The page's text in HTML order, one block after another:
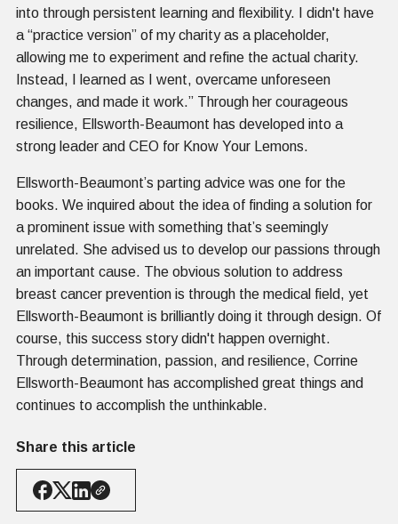
into through persistent learning and flexibility. I didn't have
a “practice version” of my charity as a placeholder,
allowing me to experiment and refine the actual charity.
Instead, I learned as I went, overcame unforeseen
changes, and made it work.” Through her courageous
resilience, Ellsworth-Beaumont has developed into a
strong leader and CEO for Know Your Lemons.
Ellsworth-Beaumont’s parting advice was one for the
books. We inquired about the idea of finding a solution for
a prominent issue with something that’s seemingly
unrelated. She advised us to develop our passions through
an important cause. The obvious solution to address
breast cancer prevention is through the medical field, yet
Ellsworth-Beaumont is brilliantly doing it through design. Of
course, this success story didn't happen overnight.
Through determination, passion, and resilience, Corrine
Ellsworth-Beaumont has accomplished great things and
continues to accomplish the unthinkable.
Share this article